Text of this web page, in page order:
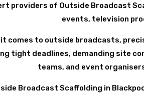
providers of Outside Broadcast
events, television
it comes to outside broadcasts,
tight deadlines, demanding site
teams, and event
Broadcast Scaffolding in